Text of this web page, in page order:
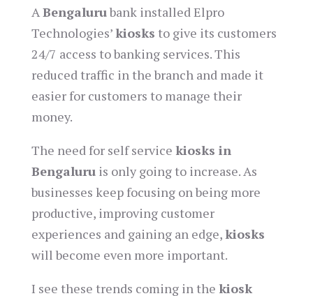
ABengalurubank installed Elpro
Technologies’kiosks to give its customers
24/7 access to banking services. This
reduced traffic in the branch and made it
easier for customers to manage their
money.
The need for self service kiosks in
Bengaluruis only going to increase. As
businesses keep focusing on being more
productive, improving customer
experiences and gaining an edge,kiosks
will become even more important.
I see these trends coming in the kiosk